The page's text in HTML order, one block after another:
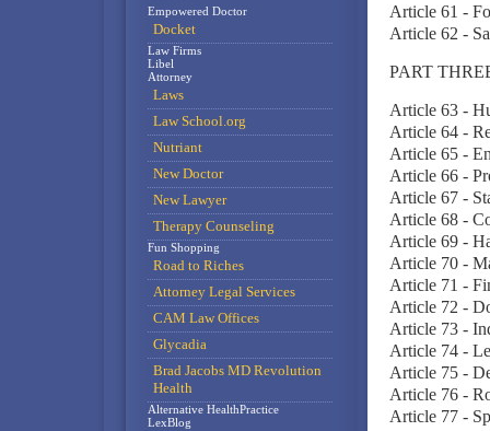
Article 61 -
Article 62 -
PART
Article 63 -
Article 64 -
Article 65 -
Article 66 -
Article 67 -
Article 68 -
Article 69 -
Article 70 -
Article 71 -
Article 72 -
Article 73 -
Article 74 -
Article 75 -
Article 76 -
Article 77 -
Empowered Doctor
Docket
Law Firms
Libel
Attorney
Laws
Law School.org
Nutriant
New Doctor
New Lawyer
Therapy Counseling
Fun Shopping
Road to Riches
Attorney Legal Services
CAM Law Offices
Glycadia
Brad Jacobs MD Revolution
Health
Alternative HealthPractice
LexBlog